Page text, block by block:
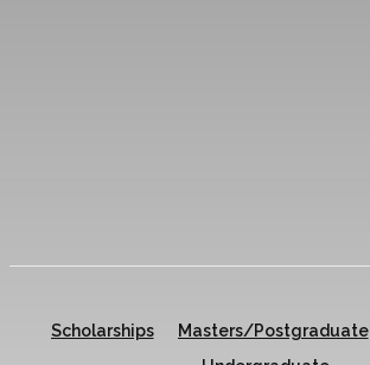
Scholarships Masters/Postgraduate